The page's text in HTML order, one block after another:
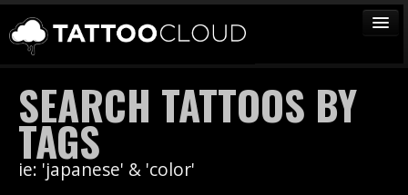
TATTOOS
ARTISTS
STUDIOS
VENDORS
SEARCH TATTOOS BY
TAGS
ie: 'japanese' & 'color'